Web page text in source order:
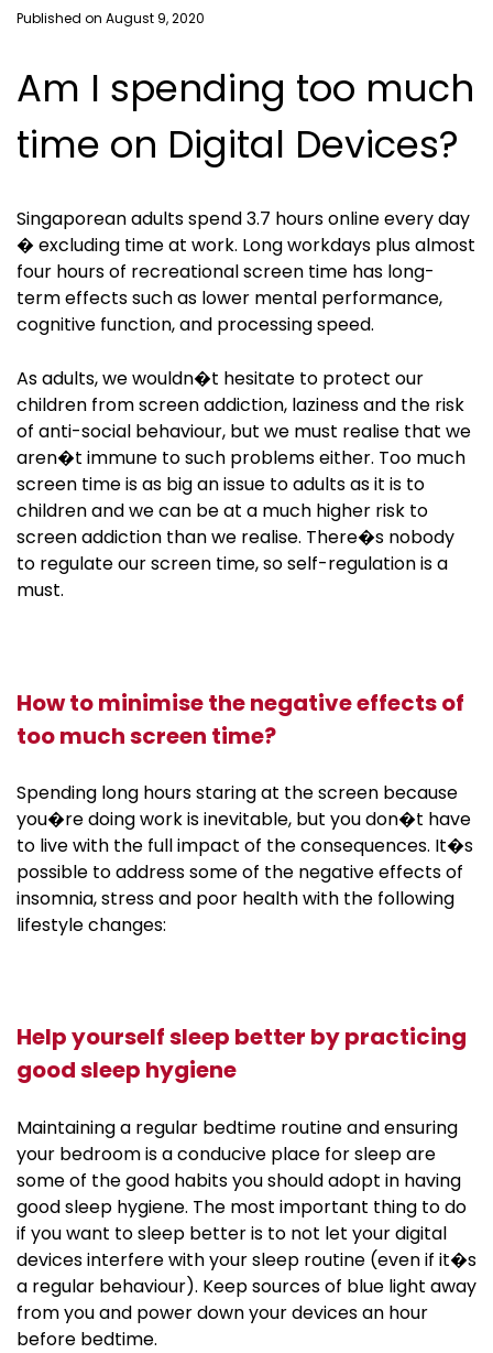
Published on August 9, 2020
Am I spending too much
time on Digital Devices?
Singaporean adults spend 3.7 hours online every day
� excluding time at work. Long workdays plus almost
four hours of recreational screen time has long-
term effects such as lower mental performance,
cognitive function, and processing speed.
As adults, we wouldn�t hesitate to protect our
children from screen addiction, laziness and the risk
of anti-social behaviour, but we must realise that we
aren�t immune to such problems either. Too much
screen time is as big an issue to adults as it is to
children and we can be at a much higher risk to
screen addiction than we realise. There�s nobody
to regulate our screen time, so self-regulation is a
must.
How to minimise the negative effects of
too much screen time?
Spending long hours staring at the screen because
you�re doing work is inevitable, but you don�t have
to live with the full impact of the consequences. It�s
possible to address some of the negative effects of
insomnia, stress and poor health with the following
lifestyle changes:
Help yourself sleep better by practicing
good sleep hygiene
Maintaining a regular bedtime routine and ensuring
your bedroom is a conducive place for sleep are
some of the good habits you should adopt in having
good sleep hygiene. The most important thing to do
if you want to sleep better is to not let your digital
devices interfere with your sleep routine (even if it�s
a regular behaviour). Keep sources of blue light away
from you and power down your devices an hour
before bedtime.